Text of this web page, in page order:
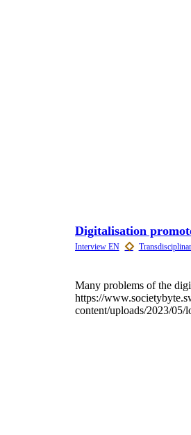
Digitalisation
Many problems of the
https://
content/uploads/2023/